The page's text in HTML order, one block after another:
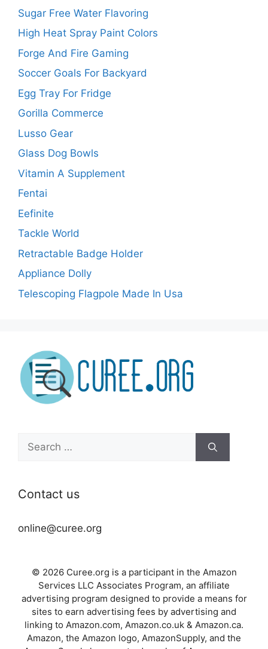
Sugar Free Water Flavoring
High Heat Spray Paint Colors
Forge And Fire Gaming
Soccer Goals For Backyard
Egg Tray For Fridge
Gorilla Commerce
Lusso Gear
Glass Dog Bowls
Vitamin A Supplement
Fentai
Eefinite
Tackle World
Retractable Badge Holder
Appliance Dolly
Telescoping Flagpole Made In Usa
Search
for:
Contact us
online@curee.org
© 2026 Curee.org is a participant in the Amazon
Services LLC Associates Program, an affiliate
advertising program designed to provide a means for
sites to earn advertising fees by advertising and
linking to Amazon.com, Amazon.co.uk & Amazon.ca.
Amazon, the Amazon logo, AmazonSupply, and the